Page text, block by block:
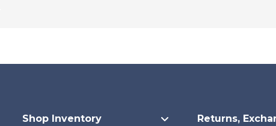
Shop Inventory
Returns,